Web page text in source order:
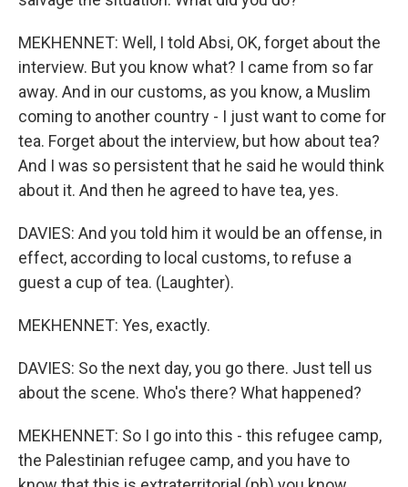
MEKHENNET: Well, I told Absi, OK, forget about the
interview. But you know what? I came from so far
away. And in our customs, as you know, a Muslim
coming to another country - I just want to come for
tea. Forget about the interview, but how about tea?
And I was so persistent that he said he would think
about it. And then he agreed to have tea, yes.
DAVIES: And you told him it would be an offense, in
effect, according to local customs, to refuse a
guest a cup of tea. (Laughter).
MEKHENNET: Yes, exactly.
DAVIES: So the next day, you go there. Just tell us
about the scene. Who's there? What happened?
MEKHENNET: So I go into this - this refugee camp,
the Palestinian refugee camp, and you have to